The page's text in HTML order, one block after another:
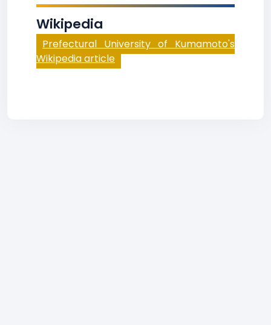
Wikipedia
Prefectural University of Kumamoto's
Wikipedia article